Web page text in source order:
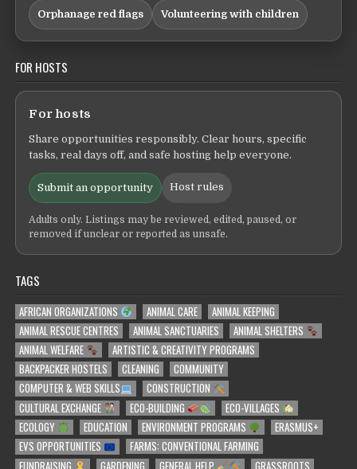
Orphanage red flags Volunteering with children
FOR HOSTS
For hosts
Share opportunities responsibly. Clear hours, specific
tasks, real days off, and safe hosting help everyone.
Submit an opportunity Host rules
Adults only. Listings may be reviewed, edited, paused, or
removed if unclear or reported as unsafe.
TAGS
AFRICAN ORGANIZATIONS ANIMAL CARE
ANIMAL KEEPING
ANIMAL RESCUE CENTRES
ANIMAL SANCTUARIES
ANIMAL SHELTERS
ANIMAL WELFARE
ARTISTIC & CREATIVITY PROGRAMS
BACKPACKER HOSTELS
CLEANING
COMMUNITY
COMPUTER & WEB SKILLS
CONSTRUCTION
CULTURAL EXCHANGE
ECO-BUILDING
ECO-VILLAGES
ECOLOGY
EDUCATION ENVIRONMENT PROGRAMS
ERASMUS+
EVS OPPORTUNITIES
FARMS: CONVENTIONAL FARMING
FUNDRAISING
GARDENING GENERAL HELP GRASSROOTS